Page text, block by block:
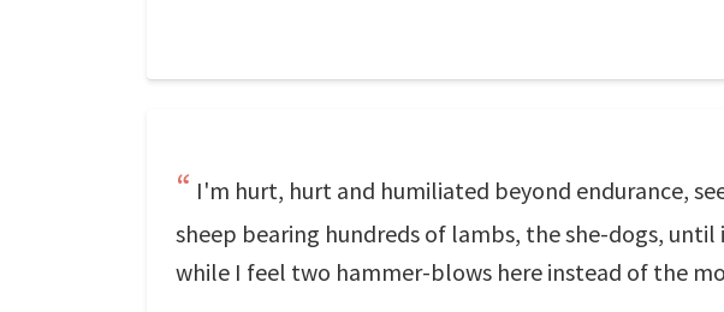
I'm hurt, hurt and humiliated beyond endurance,
sheep bearing hundreds of lambs, the she-dogs,
while I feel two hammer-blows here instead of the